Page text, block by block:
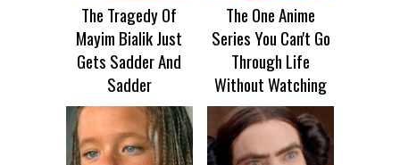
The Tragedy Of
Mayim Bialik Just
Gets Sadder And
Sadder
The One Anime
Series You Can't Go
Through Life
Without Watching